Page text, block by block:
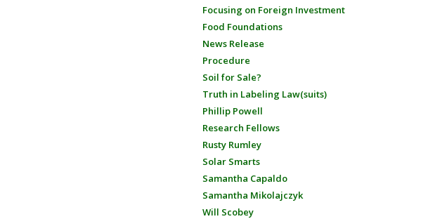
Focusing on Foreign Investment
Food Foundations
News Release
Procedure
Soil for Sale?
Truth in Labeling Law(suits)
Phillip Powell
Research Fellows
Rusty Rumley
Solar Smarts
Samantha Capaldo
Samantha Mikolajczyk
Will Scobey